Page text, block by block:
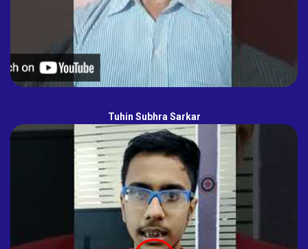
Tuhin Subhra Sarkar